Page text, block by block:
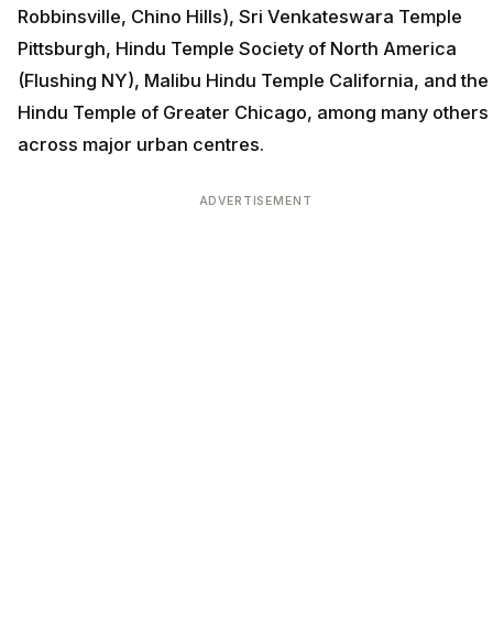
Robbinsville, Chino Hills), Sri Venkateswara Temple
Pittsburgh, Hindu Temple Society of North America
(Flushing NY), Malibu Hindu Temple California, and the
Hindu Temple of Greater Chicago, among many others
across major urban centres.
ADVERTISEMENT